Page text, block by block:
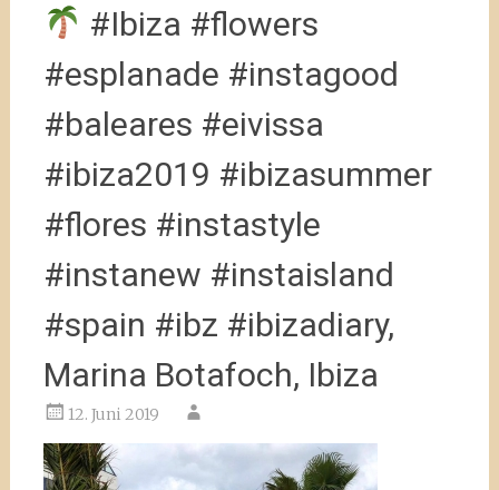
#Ibiza #flowers
#esplanade #instagood
#baleares #eivissa
#ibiza2019 #ibizasummer
#flores #instastyle
#instanew #instaisland
#spain #ibz #ibizadiary,
Marina Botafoch, Ibiza
12. Juni 2019